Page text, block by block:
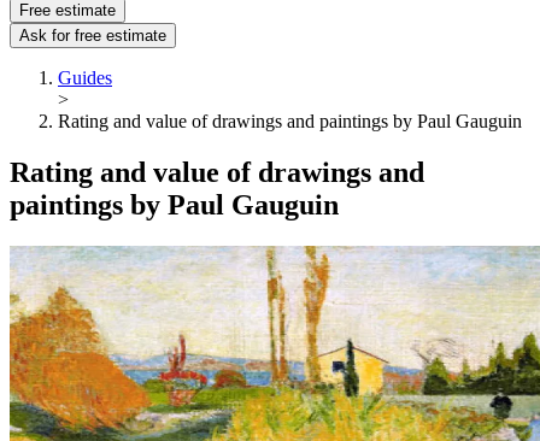
Free estimate
Ask for free estimate
Guides
>
Rating and value of drawings and paintings by Paul Gauguin
Rating and value of drawings and
paintings by Paul Gauguin